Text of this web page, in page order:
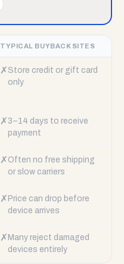
TYPICAL BUYBACK SITES
✗ Store credit or gift card
only
✗ 3–14 days to receive
payment
✗ Often no free shipping
or slow carriers
✗ Price can drop before
device arrives
✗ Many reject damaged
devices entirely